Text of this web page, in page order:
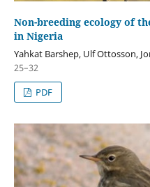
Non-breeding ecology of
in Nigeria
Yahkat Barshep, Ulf Ottosson,
25–32
PDF